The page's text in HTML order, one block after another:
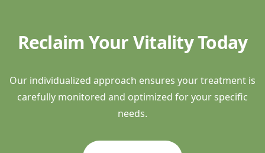
Reclaim Your Vitality Today
Our individualized approach ensures your treatment is
carefully monitored and optimized for your specific
needs.